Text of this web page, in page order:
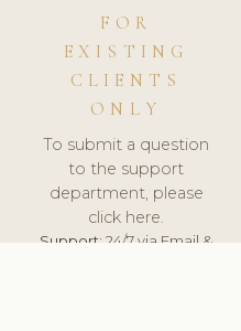
FOR
EXISTING
CLIENTS
ONLY
To submit a question
to the support
department, please
click here.
Support:24/7 via Email &